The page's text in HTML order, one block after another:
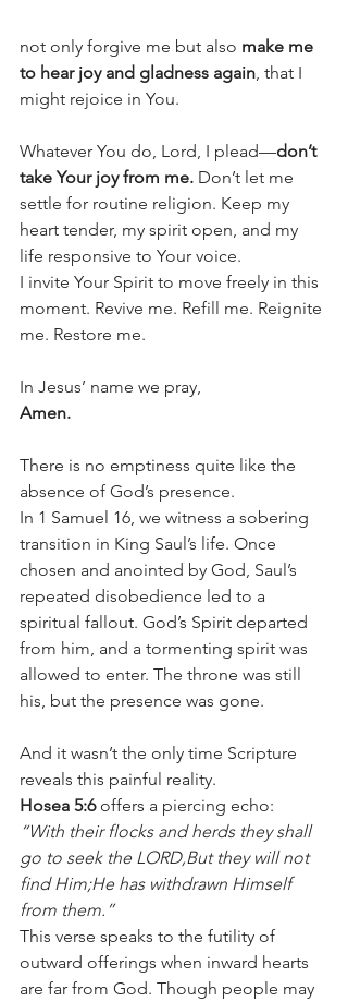
not only forgive me but also make me
to hear joy and gladness again, that I
might rejoice in You.
Whatever You do, Lord, I plead—don’t
take Your joy from me. Don’t let me
settle for routine religion. Keep my
heart tender, my spirit open, and my
life responsive to Your voice.
I invite Your Spirit to move freely in this
moment. Revive me. Refill me. Reignite
me. Restore me.
In Jesus’ name we pray,
Amen.
There is no emptiness quite like the
absence of God’s presence.
In 1 Samuel 16, we witness a sobering
transition in King Saul’s life. Once
chosen and anointed by God, Saul’s
repeated disobedience led to a
spiritual fallout. God’s Spirit departed
from him, and a tormenting spirit was
allowed to enter. The throne was still
his, but the presence was gone.
And it wasn’t the only time Scripture
reveals this painful reality.
Hosea 5:6 offers a piercing echo:
“With their flocks and herds they shall
go to seek the LORD,But they will not
find Him;He has withdrawn Himself
from them.”
This verse speaks to the futility of
outward offerings when inward hearts
are far from God. Though people may